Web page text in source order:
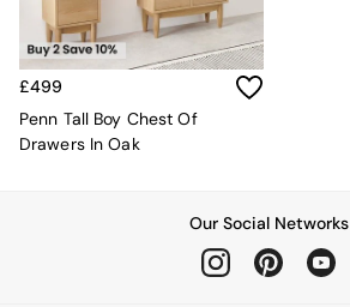
Holloway
All Swatches
Shop All Furniture
Buy 2 Save 10%
Accent Chairs
Console Tables
Nest of Tables
£499
Penn Tall Boy Chest Of
Drawers In Oak
Our Social Networks